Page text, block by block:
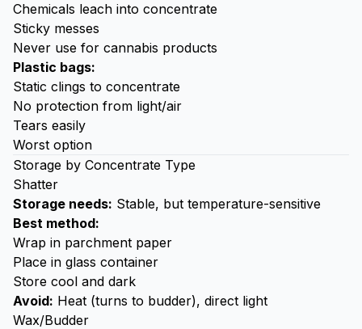
Chemicals leach into concentrate
Sticky messes
Never use for cannabis products
Plastic bags:
Static clings to concentrate
No protection from light/air
Tears easily
Worst option
Storage by Concentrate Type
Shatter
Storage needs: Stable, but temperature-sensitive
Best method:
Wrap in parchment paper
Place in glass container
Store cool and dark
Avoid: Heat (turns to budder), direct light
Wax/Budder